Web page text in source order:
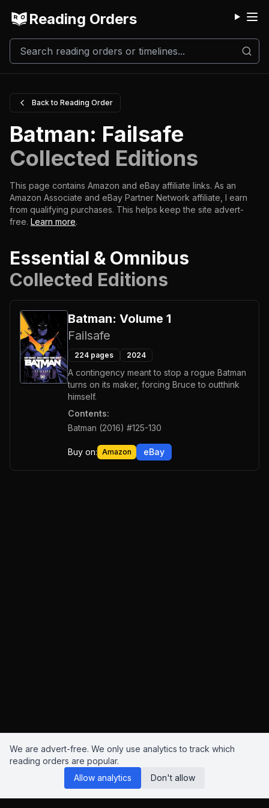
Reading Orders
Back to Reading Order
Batman: Failsafe
Collected Editions
This page contains Amazon and eBay affiliate links. As an
Amazon Associate and eBay Partner Network affiliate, I earn
from qualifying purchases. This helps keep the site advert-
free. Learn more.
Essential & Omnibus
Collected Editions
Batman: Volume 1
Failsafe
224 pages 2024
A contingency meant to stop a rogue Batman
turns on its maker, forcing Bruce to outthink
himself.
Contents:
Batman (2016) #125-130
Buy on: Amazon eBay
We are advert-free. We only use analytics to track which
reading orders are popular.
Allow analytics
Don't allow